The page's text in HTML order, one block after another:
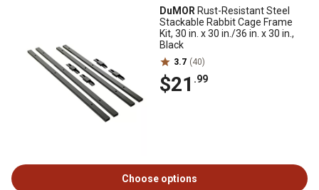
DuMOR Rust-Resistant Steel
Stackable Rabbit Cage Frame
Kit, 30 in. x 30 in./36 in. x 30 in.,
Black
3.7 (40)
$21 .99
Choose options